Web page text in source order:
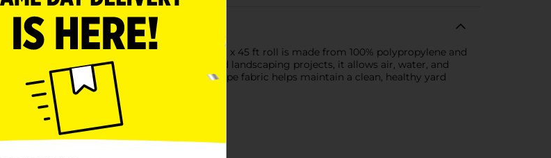
Outdoors Landscape Fabric. This 3 ft x 45 ft roll is made from 100% polypropylene and
Ideal for garden beds, pathways, and landscaping projects, it allows air, water, and
Durable and easy to install, this landscape fabric helps maintain a clean, healthy yard